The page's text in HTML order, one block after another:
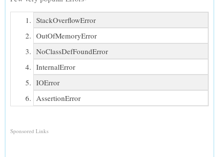
StackOverflowError
OutOfMemoryError
NoClassDefFoundError
InternalError
IOError
AssertionError
Sponsored Links